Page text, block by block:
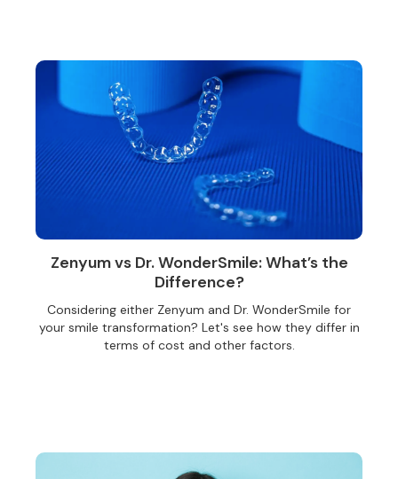
Zenyum vs Dr. WonderSmile: What’s the
Difference?
Considering either Zenyum and Dr. WonderSmile for
your smile transformation? Let's see how they differ in
terms of cost and other factors.